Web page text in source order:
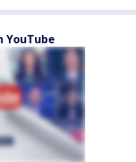
YouTube